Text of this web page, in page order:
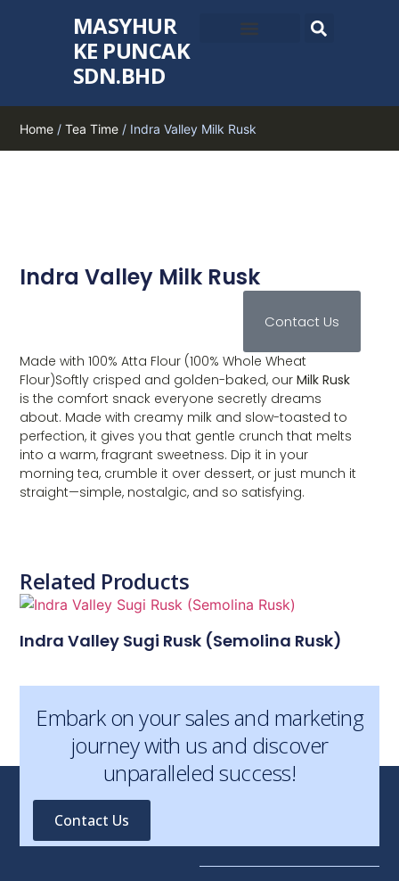
MASYHUR
KE PUNCAK
SDN.BHD
Home /Tea Time / Indra Valley Milk Rusk
Indra Valley Milk Rusk
Contact Us
Made with 100% Atta Flour (100% Whole Wheat
Flour)Softly crisped and golden-baked, ourMilk Rusk
is the comfort snack everyone secretly dreams
about. Made with creamy milk and slow-toasted to
perfection, it gives you that gentle crunch that melts
into a warm, fragrant sweetness. Dip it in your
morning tea, crumble it over dessert, or just munch it
straight—simple, nostalgic, and so satisfying.
Related Products
Indra Valley Sugi Rusk (Semolina Rusk)
Embark on your sales and marketing
journey with us and discover
unparalleled success!
Contact Us